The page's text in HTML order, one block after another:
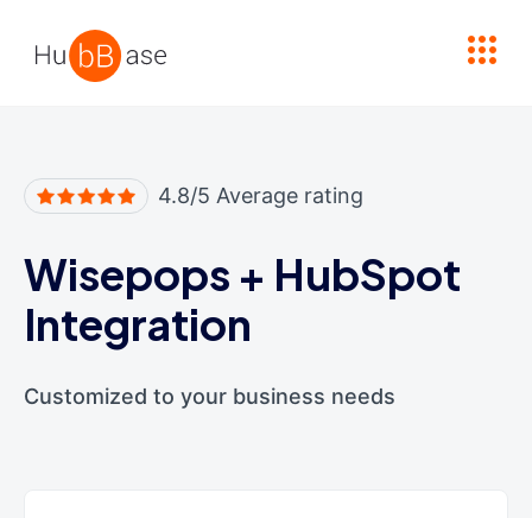
4.8/5 Average rating
Wisepops + HubSpot
Integration
Customized to your business needs